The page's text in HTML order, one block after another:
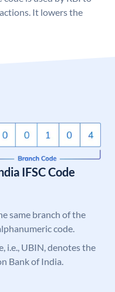
It lowers the
IFSC Code
same branch of the
code.
i.e., UBIN, denotes the
Bank of India.